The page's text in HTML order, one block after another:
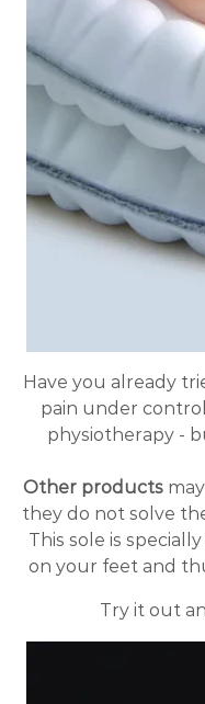
Have you already
pain under
physiotherapy -
Other products
they do not solve
This sole is
on your feet and
Try it out